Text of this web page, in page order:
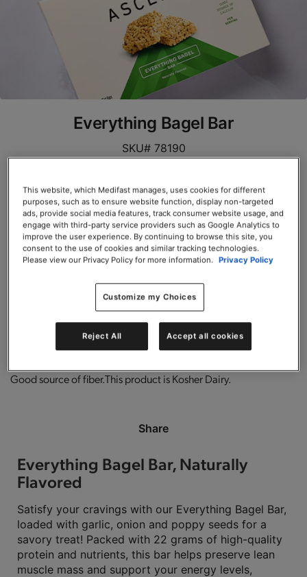
Everything Bagel Bar
SKU# 78190
BOX $39.00
Add to Cart
0g trans-fat per serving.Gluten free.High in protein.
Good source of fiber.This product is Kosher Dairy.
Share
Everything Bagel Bar, Naturally
Flavored
Satisfy your cravings with our Everything Bagel Bar,
loaded with garlic, onion and poppy seeds for a
savory treat! Packed with 22 grams of high-quality
protein and nutrients, this bar helps preserve lean
muscle mass and support your energy levels,
This website, which Medifast manages, uses cookies for different
purposes, such as to ensure website function, display non-targeted
ads, provide social media features, track consumer website usage, and
engage with third-party service providers such as Google Analytics to
improve the user experience. By continuing to browse this site, you
consent to the use of cookies and similar tracking technologies.
Please view our Privacy Policy for more information. Privacy Policy
Customize my Choices
Reject All Accept all cookies